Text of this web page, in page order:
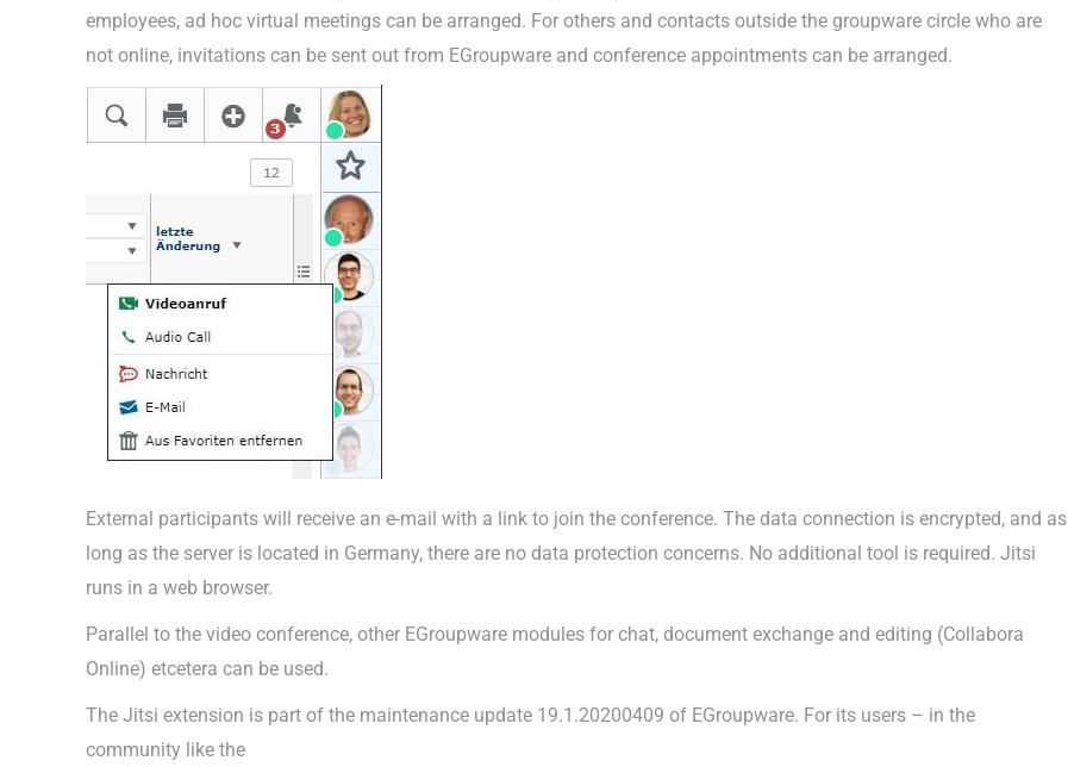
employees, ad hoc virtual meetings can be arranged. For others and contacts outside the groupware circle who are
not online, invitations can be sent out from EGroupware and conference appointments can be arranged.
External participants will receive an e-mail with a link to join the conference. The data connection is encrypted, and as
long as the server is located in Germany, there are no data protection concerns. No additional tool is required. Jitsi
runs in a web browser.
Parallel to the video conference, other EGroupware modules for chat, document exchange and editing (Collabora
Online) etcetera can be used.
The Jitsi extension is part of the maintenance update 19.1.20200409 of EGroupware. For its users – in the
community like the